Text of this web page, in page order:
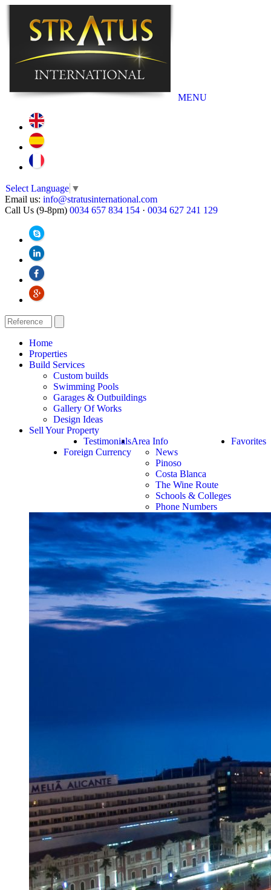
MENU
Select Language ▼
Email us: info@stratusinternational.com
Call Us (9-8pm) 0034 657 834 154 · 0034 627 241 129
Home
Properties
Build Services
Custom builds
Swimming Pools
Garages & Outbuildings
Gallery Of Works
Design Ideas
Sell Your Property
Favorites
Area Info
News
Pinoso
Costa Blanca
The Wine Route
Schools & Colleges
Phone Numbers
Testimonials
Foreign Currency